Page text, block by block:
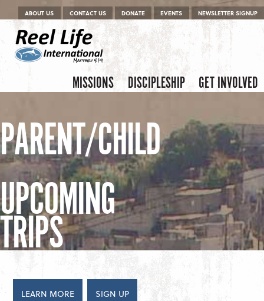
Menu
Skip to content
ABOUT US CONTACT US DONATE EVENTS NEWSLETTER SIGNUP
Menu
Skip to content
MISSIONS DISCIPLESHIP GET INVOLVED
PARENT/CHILD
UPCOMING
TRIPS
LEARN MORE SIGN UP